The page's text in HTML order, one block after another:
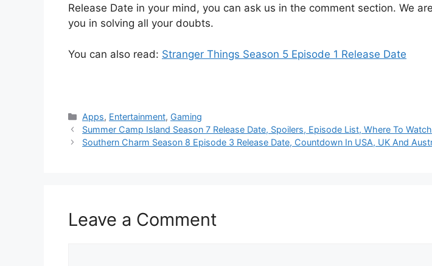
Release Date in your mind, you can ask us in the comment section. We
you in solving all your doubts.
You can also read: Stranger Things Season 5 Episode 1 Release Date
Categories
Apps, Entertainment, Gaming
Summer Camp Island Season 7 Release Date, Spoilers, Episode List, Where To Watch
Southern Charm Season 8 Episode 3 Release Date, Countdown In USA, UK And
Leave a Comment